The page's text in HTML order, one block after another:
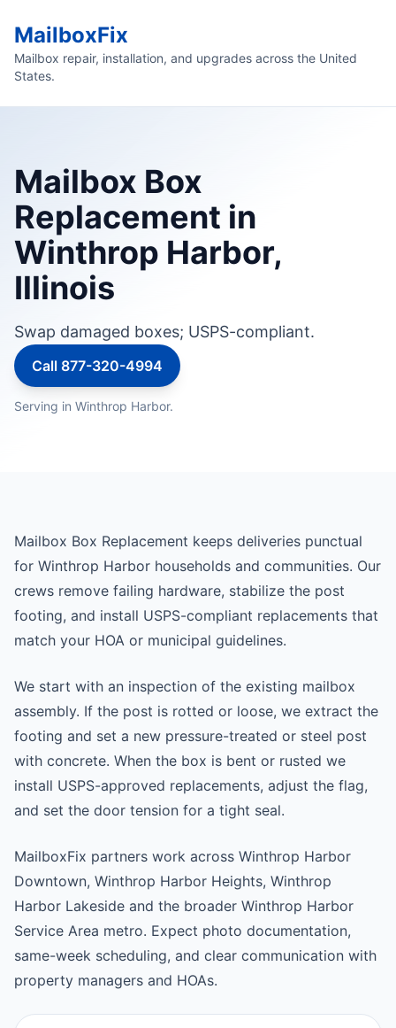
MailboxFix
Mailbox repair, installation, and upgrades across the United
States.
Mailbox Box
Replacement in
Winthrop Harbor,
Illinois
Swap damaged boxes; USPS-compliant.
Call 877-320-4994
Serving in Winthrop Harbor.
Mailbox Box Replacement keeps deliveries punctual
for Winthrop Harbor households and communities. Our
crews remove failing hardware, stabilize the post
footing, and install USPS-compliant replacements that
match your HOA or municipal guidelines.
We start with an inspection of the existing mailbox
assembly. If the post is rotted or loose, we extract the
footing and set a new pressure-treated or steel post
with concrete. When the box is bent or rusted we
install USPS-approved replacements, adjust the flag,
and set the door tension for a tight seal.
MailboxFix partners work across Winthrop Harbor
Downtown, Winthrop Harbor Heights, Winthrop
Harbor Lakeside and the broader Winthrop Harbor
Service Area metro. Expect photo documentation,
same-week scheduling, and clear communication with
property managers and HOAs.